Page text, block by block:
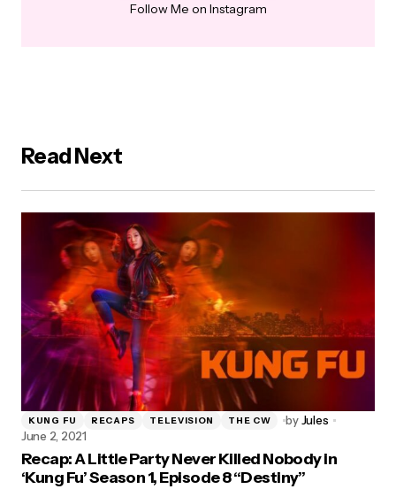
Follow Me on Instagram
Read Next
KUNG FU RECAPS TELEVISION THE CW by Jules
June 2, 2021
Recap: A Little Party Never Killed Nobody in
‘Kung Fu’ Season 1, Episode 8 “Destiny”